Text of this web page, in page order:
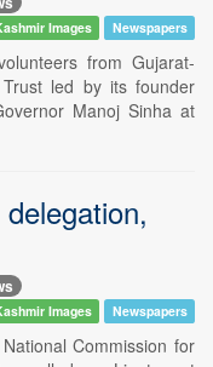
Images Newspapers
from Gujarat-
led by its founder
Manoj Sinha at
Images Newspapers
Commission for